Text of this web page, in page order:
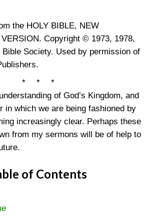
the HOLY BIBLE, NEW
VERSION. Copyright © 1973, 1978,
Bible Society. Used by permission of
* * *
of God’s Kingdom, and
in which we are being fashioned by
increasingly clear. Perhaps these
from my sermons will be of help to
of Contents